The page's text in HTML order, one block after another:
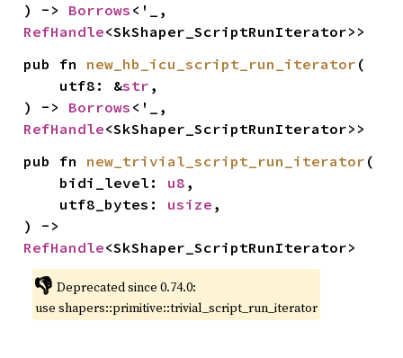
) -> Borrows
RefHandle<SkShaper_ScriptRunIterator>>
pub fn new_hb_icu_script_run_iterator (
    utf8: &
str ,
) -> Borrows
RefHandle<SkShaper_ScriptRunIterator>>
pub fn new_trivial_script_run_iterator (
    bidi_level:
u8 ,
    utf8_bytes:
usize ,
RefHandle<SkShaper_ScriptRunIterator>
👎 Deprecated since 0.74.0:
use shapers::primitive::trivial_script_run_iterator